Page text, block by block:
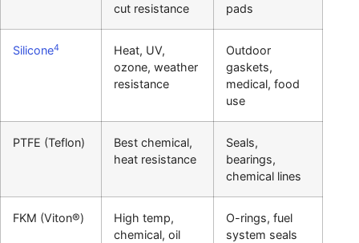
cut resistance
pads
Silicone4
Heat, UV,
ozone, weather
resistance
Outdoor
gaskets,
medical, food
use
PTFE (Teflon)
Best chemical,
heat resistance
Seals,
bearings,
chemical lines
FKM (Viton®)
High temp,
chemical, oil
O-rings, fuel
system seals